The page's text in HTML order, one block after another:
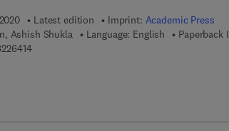
Latest edition Imprint: Academic Press
Ashish Shukla Language: English Paperback
9 7 8 - 0 - 1 2 - 8 2 2 6 4 1 - 4